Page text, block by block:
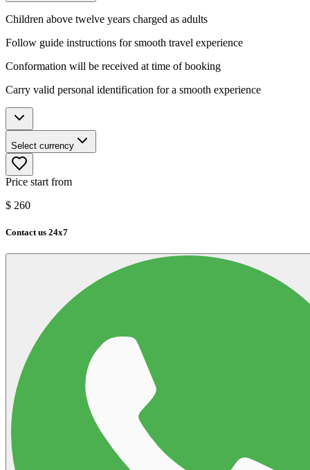
Children above twelve years charged as adults
Follow guide instructions for smooth travel experience
Conformation will be received at time of booking
Carry valid personal identification for a smooth experience
Select currency
Price start from
$ 260
Contact us 24x7